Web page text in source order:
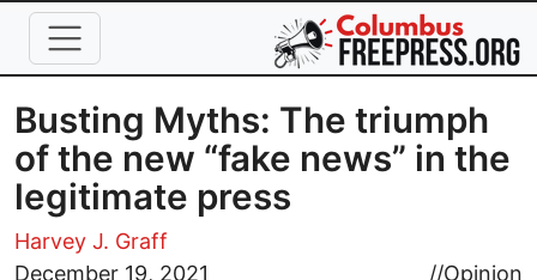
Skip to main content
Busting Myths: The triumph
of the new “fake news” in the
legitimate press
Harvey J. Graff
December 19, 2021
//Opinion
Image